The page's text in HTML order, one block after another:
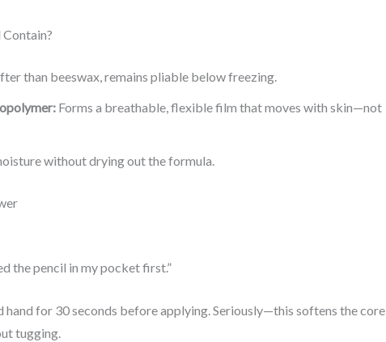
than beeswax, remains pliable below freezing.
Forms a breathable, flexible film that moves with skin—not
without drying out the formula.
the pencil in my pocket first.”
hand for 30 seconds before applying. Seriously—this softens the core
tugging.